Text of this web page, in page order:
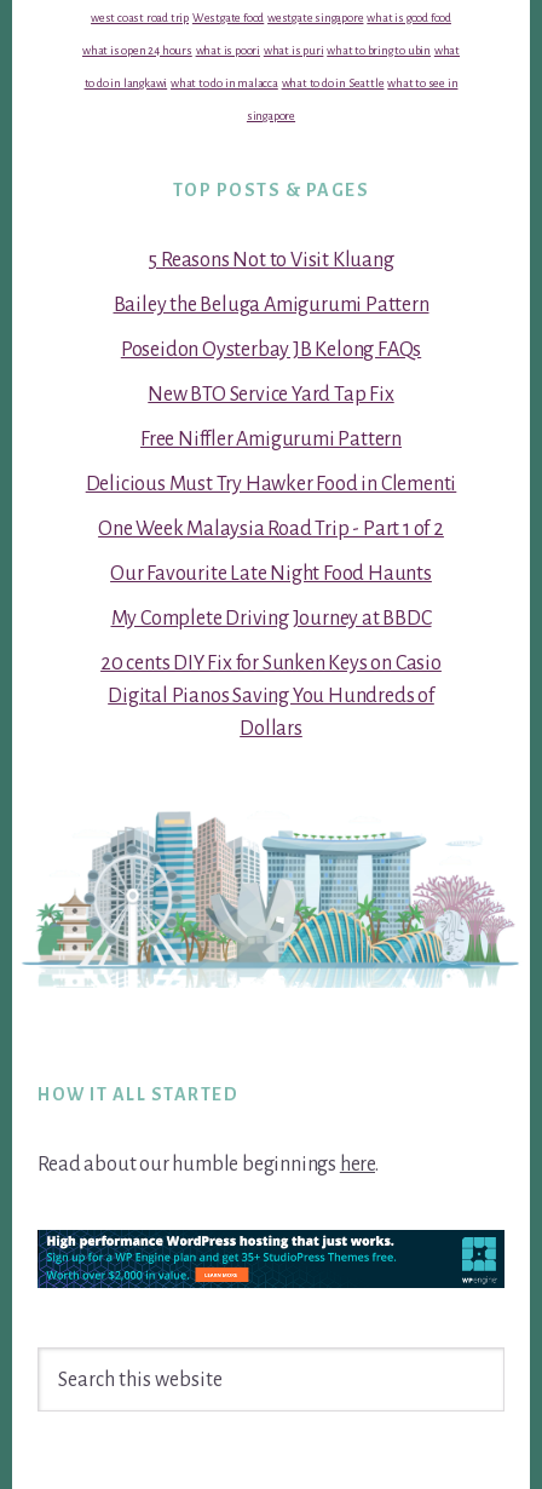
west coast road trip Westgate food westgate singapore what is good food
what is open 24 hours what is poori what is puri what to bring to ubin what
to do in langkawi what to do in malacca what to do in Seattle what to see in
singapore
TOP POSTS & PAGES
5 Reasons Not to Visit Kluang
Bailey the Beluga Amigurumi Pattern
Poseidon Oysterbay JB Kelong FAQs
New BTO Service Yard Tap Fix
Free Niffler Amigurumi Pattern
Delicious Must Try Hawker Food in Clementi
One Week Malaysia Road Trip - Part 1 of 2
Our Favourite Late Night Food Haunts
My Complete Driving Journey at BBDC
20 cents DIY Fix for Sunken Keys on Casio
Digital Pianos Saving You Hundreds of
Dollars
HOW IT ALL STARTED
Read about our humble beginnings here.